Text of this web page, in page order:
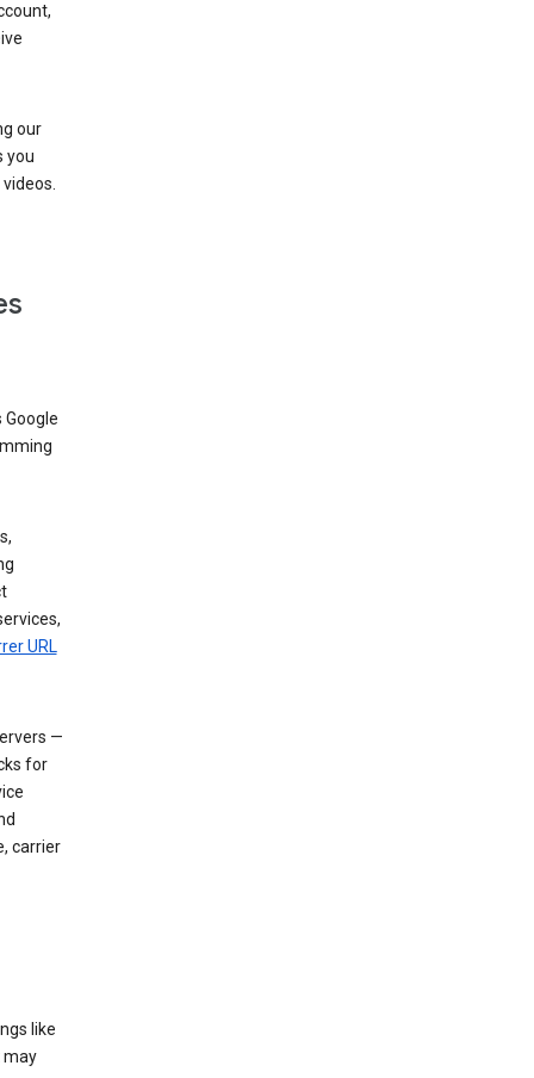
our
you
Google
URL
—
for
carrier
like
may